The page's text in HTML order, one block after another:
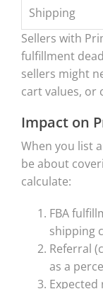
Shipping
Sellers with
fulfillment
sellers might
cart values, or
Impact on
When you list
be about
calculate:
FBA
shipping
Referral
as a